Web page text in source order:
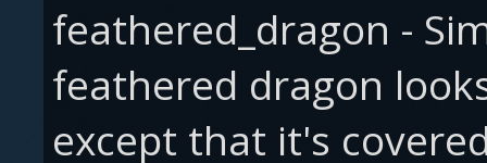
feathered_dragon -
feathered dragon
except that it's